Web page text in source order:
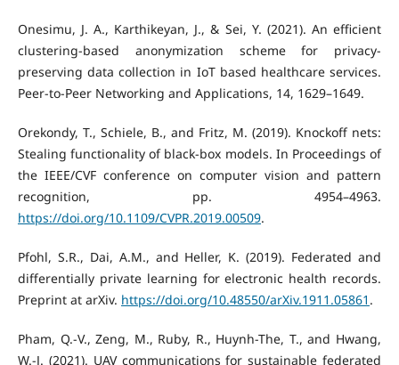
Onesimu, J. A., Karthikeyan, J., & Sei, Y. (2021). An efficient
clustering-based anonymization scheme for privacy-
preserving data collection in IoT based healthcare services.
Peer-to-Peer Networking and Applications, 14, 1629–1649.
Orekondy, T., Schiele, B., and Fritz, M. (2019). Knockoff nets:
Stealing functionality of black-box models. In Proceedings of
the IEEE/CVF conference on computer vision and pattern
recognition, pp. 4954–4963.
https://doi.org/10.1109/CVPR.2019.00509.
Pfohl, S.R., Dai, A.M., and Heller, K. (2019). Federated and
differentially private learning for electronic health records.
Preprint at arXiv. https://doi.org/10.48550/arXiv.1911.05861 .
Pham, Q.-V., Zeng, M., Ruby, R., Huynh-The, T., and Hwang,
W.-J. (2021). UAV communications for sustainable federated